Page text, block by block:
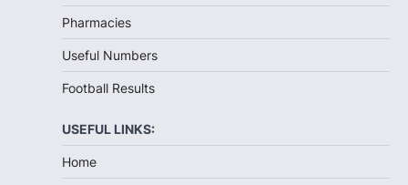
Pharmacies
Useful Numbers
Football Results
USEFUL LINKS:
Home